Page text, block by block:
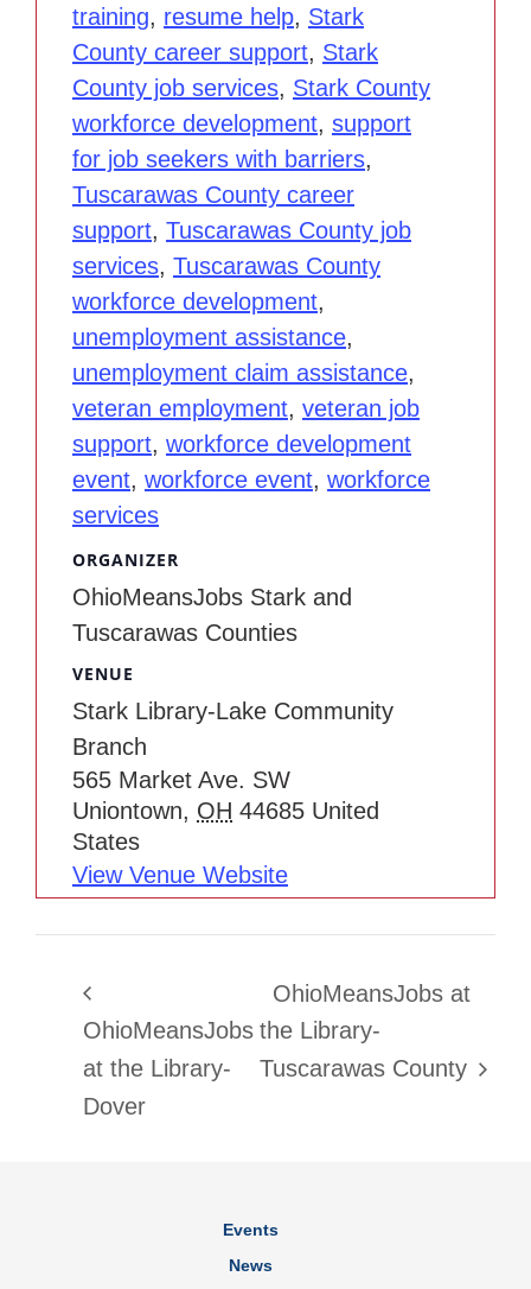
training, resume help, Stark
County career support, Stark
County job services, Stark County
workforce development, support
for job seekers with barriers,
Tuscarawas County career
support, Tuscarawas County job
services, Tuscarawas County
workforce development,
unemployment assistance,
unemployment claim assistance,
veteran employment, veteran job
support, workforce development
event, workforce event, workforce
services
VENUE
Stark Library-Lake Community
Branch
565 Market Ave. SW
Uniontown, OH 44685 United
States
View Venue Website
ORGANIZER
OhioMeansJobs Stark and
Tuscarawas Counties
OhioMeansJobs
at the Library-
Dover
OhioMeansJobs at
the Library-
Tuscarawas County
Events
News